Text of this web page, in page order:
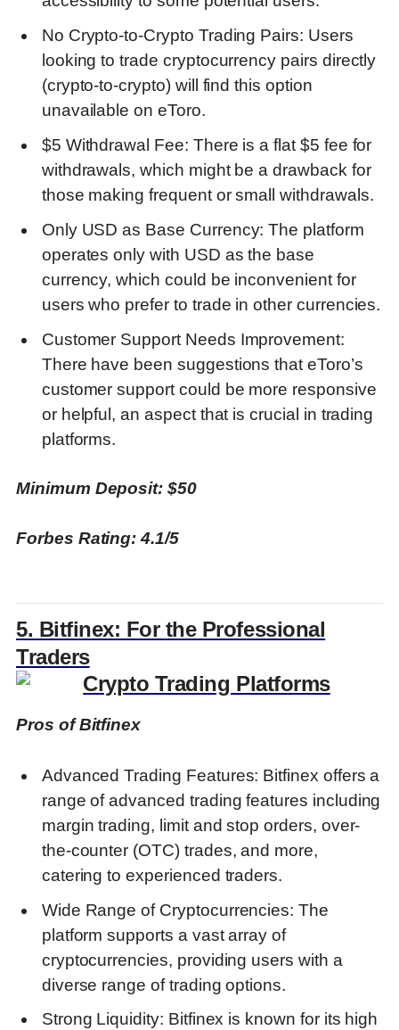
No Crypto-to-Crypto Trading Pairs: Users
looking to trade cryptocurrency pairs directly
(crypto-to-crypto) will find this option
unavailable on eToro.
$5 Withdrawal Fee: There is a flat $5 fee for
withdrawals, which might be a drawback for
those making frequent or small withdrawals.
Only USD as Base Currency: The platform
operates only with USD as the base
currency, which could be inconvenient for
users who prefer to trade in other currencies.
Customer Support Needs Improvement:
There have been suggestions that eToro’s
customer support could be more responsive
or helpful, an aspect that is crucial in trading
platforms.
Minimum Deposit: $50
Forbes Rating: 4.1/5
5. Bitfinex: For the Professional
Traders
Pros of Bitfinex
Advanced Trading Features: Bitfinex offers a
range of advanced trading features including
margin trading, limit and stop orders, over-
the-counter (OTC) trades, and more,
catering to experienced traders.
Wide Range of Cryptocurrencies: The
platform supports a vast array of
cryptocurrencies, providing users with a
diverse range of trading options.
Strong Liquidity: Bitfinex is known for its high